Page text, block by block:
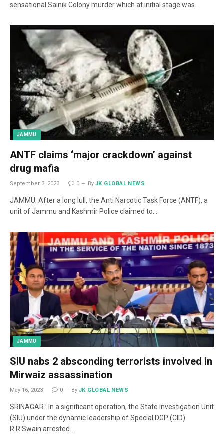
sensational Sainik Colony murder which at initial stage was…
JAMMU
ANTF claims ‘major crackdown’ against
drug mafia
September 3, 2023 0 By JK GLOBAL NEWS
JAMMU: After a long lull, the Anti Narcotic Task Force (ANTF), a
unit of Jammu and Kashmir Police claimed to…
JAMMU
SIU nabs 2 absconding terrorists involved in
Mirwaiz assassination
May 16, 2023 0 By JK GLOBAL NEWS
SRINAGAR : In a significant operation, the State Investigation Unit
(SIU) under the dynamic leadership of Special DGP (CID)
R.R.Swain arrested…